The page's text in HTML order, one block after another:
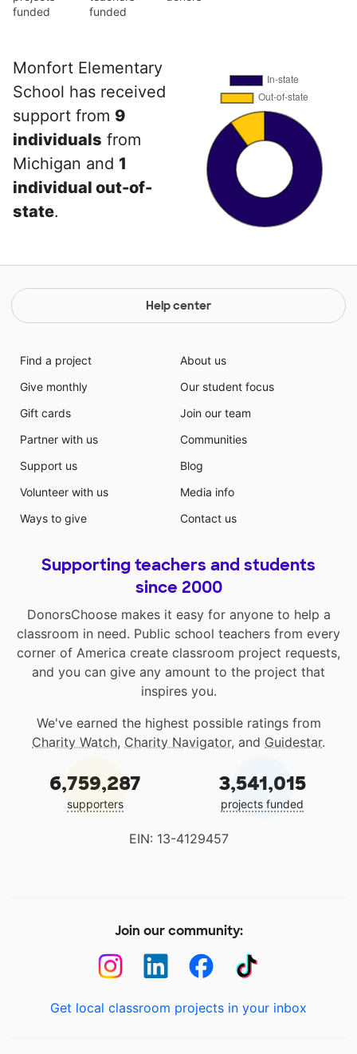
funded
funded
Monfort Elementary
School has received
support from 9
individuals from
Michigan and 1
individual out-of-
state.
Help center
Find a project
Give monthly
Gift cards
Partner with us
Support us
Volunteer with us
Ways to give
About us
Our student focus
Join our team
Communities
Blog
Media info
Contact us
Supporting teachers and students
since 2000
DonorsChoose makes it easy for anyone to help a
classroom in need. Public school teachers from every
corner of America create classroom project requests,
and you can give any amount to the project that
inspires you.
We've earned the highest possible ratings from
Charity Watch, Charity Navigator, and Guidestar.
6,759,287
supporters
3,541,015
projects funded
EIN: 13-4129457
Join our community:
Get local classroom projects in your inbox